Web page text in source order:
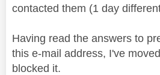
contacted them (1 day
Having read the answers to
this e-mail address, I've
blocked it.